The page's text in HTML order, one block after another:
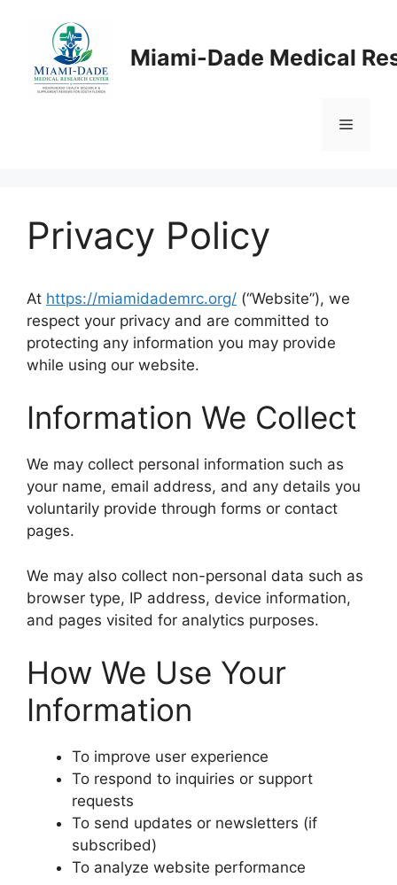
Miami-Dade Medical
Menu
Privacy Policy
At https://miamidademrc.org/ (“Website”), we
respect your privacy and are committed to
protecting any information you may provide
while using our website.
Information We Collect
We may collect personal information such as
your name, email address, and any details you
voluntarily provide through forms or contact
pages.
We may also collect non-personal data such as
browser type, IP address, device information,
and pages visited for analytics purposes.
How We Use Your
Information
To improve user experience
To respond to inquiries or support
requests
To send updates or newsletters (if
subscribed)
To analyze website performance